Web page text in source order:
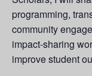
programming,
community
impact-sharing
improve student